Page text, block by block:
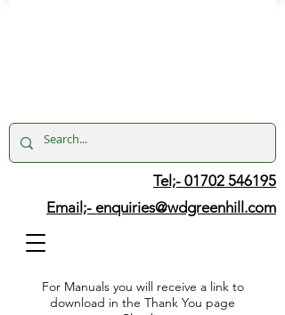
Tel;- 01702 546195
Email;- enquiries@wdgreenhill.com
For Manuals you will receive a link to
download in the Thank You page